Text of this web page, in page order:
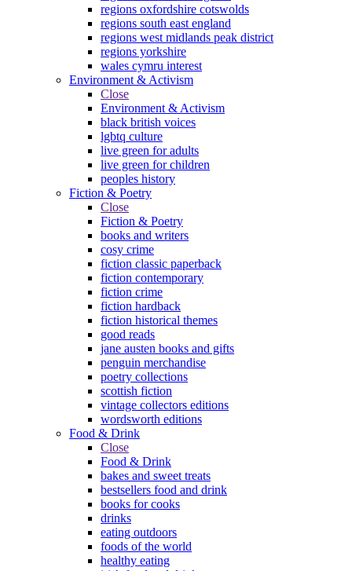
regions oxfordshire cotswolds
regions south east england
regions west midlands peak district
regions yorkshire
wales cymru interest
Environment & Activism
Close
Environment & Activism
black british voices
lgbtq culture
live green for adults
live green for children
peoples history
Fiction & Poetry
Close
Fiction & Poetry
books and writers
cosy crime
fiction classic paperback
fiction contemporary
fiction crime
fiction hardback
fiction historical themes
good reads
jane austen books and gifts
penguin merchandise
poetry collections
scottish fiction
vintage collectors editions
wordsworth editions
Food & Drink
Close
Food & Drink
bakes and sweet treats
bestsellers food and drink
books for cooks
drinks
eating outdoors
foods of the world
healthy eating